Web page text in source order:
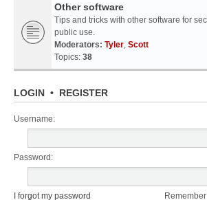
Other software
Tips and tricks with other software for
public use.
Moderators: Tyler, Scott
Topics: 38
LOGIN • REGISTER
Username:
Password:
I forgot my password